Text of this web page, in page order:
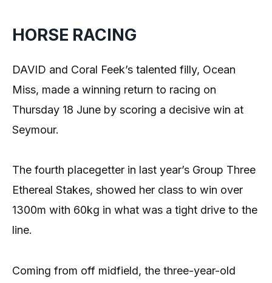
HORSE RACING
DAVID and Coral Feek’s talented filly, Ocean
Miss, made a winning return to racing on
Thursday 18 June by scoring a decisive win at
Seymour.
The fourth placegetter in last year’s Group Three
Ethereal Stakes, showed her class to win over
1300m with 60kg in what was a tight drive to the
line.
Coming from off midfield, the three-year-old